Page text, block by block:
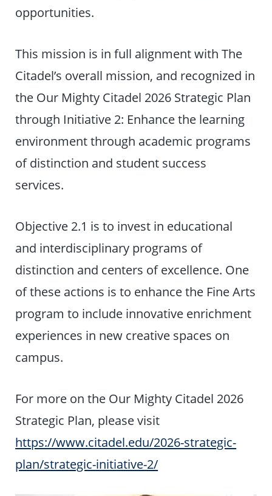
opportunities.
This mission is in full alignment with The
Citadel’s overall mission, and recognized in
the Our Mighty Citadel 2026 Strategic Plan
through Initiative 2: Enhance the learning
environment through academic programs
of distinction and student success
services.
Objective 2.1 is to invest in educational
and interdisciplinary programs of
distinction and centers of excellence. One
of these actions is to enhance the Fine Arts
program to include innovative enrichment
experiences in new creative spaces on
campus.
For more on the Our Mighty Citadel 2026
Strategic Plan, please visit
https://www.citadel.edu/2026-strategic-
plan/strategic-initiative-2/